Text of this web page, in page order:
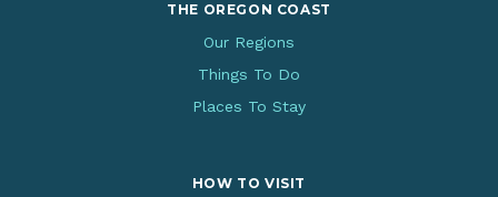
THE OREGON COAST
Our Regions
Things To Do
Places To Stay
HOW TO VISIT